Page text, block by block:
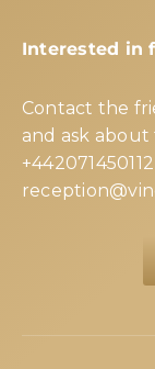
Interested in
Contact the
and ask about
+442071450112